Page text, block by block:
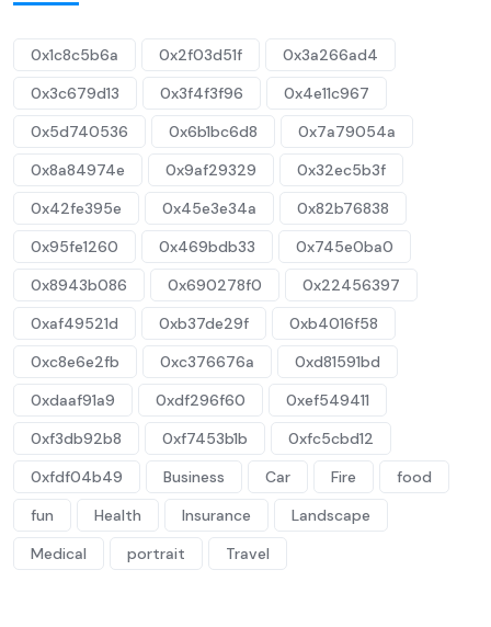
0x1c8c5b6a 0x2f03d51f
0x3a266ad4
0x3c679d13
0x3f4f3f96
0x4e11c967
0x5d740536
0x6b1bc6d8
0x7a79054a
0x8a84974e
0x9af29329
0x32ec5b3f
0x42fe395e
0x45e3e34a
0x82b76838
0x95fe1260
0x469bdb33
0x745e0ba0
0x8943b086
0x690278f0
0x22456397
0xaf49521d
0xb37de29f
0xb4016f58
0xc8e6e2fb
0xc376676a
0xd81591bd
0xdaaf91a9
0xdf296f60
0xef549411
0xf3db92b8
0xf7453b1b
0xfc5cbd12
0xfdf04b49
Business Car Fire
food
fun
Health Insurance
Landscape
Medical
portrait Travel